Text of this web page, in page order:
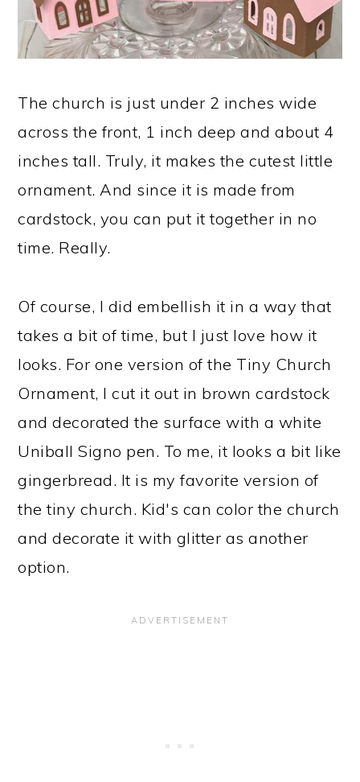
The church is just under 2 inches wide
across the front, 1 inch deep and about 4
inches tall. Truly, it makes the cutest little
ornament. And since it is made from
cardstock, you can put it together in no
time. Really.
Of course, I did embellish it in a way that
takes a bit of time, but I just love how it
looks. For one version of the Tiny Church
Ornament, I cut it out in brown cardstock
and decorated the surface with a white
Uniball Signo pen. To me, it looks a bit like
gingerbread. It is my favorite version of
the tiny church. Kid's can color the church
and decorate it with glitter as another
option.